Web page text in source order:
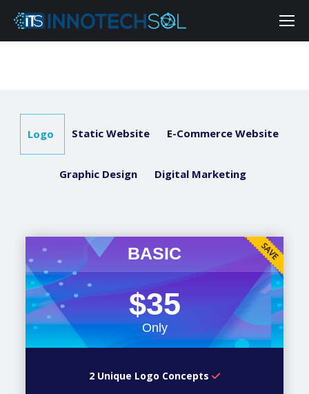
Logo Static Website E-Commerce Website
Graphic Design Digital Marketing
BASIC
$35
Only
2 Unique Logo Concepts